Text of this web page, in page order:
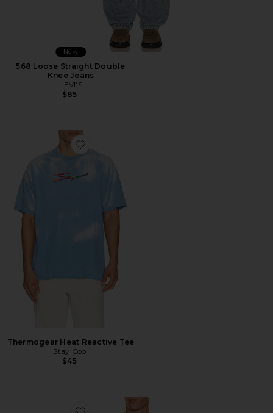
New
568 Loose Straight Double
Knee Jeans
LEVI'S
$85
Favorite Thermogear Heat Reactive Tee
Thermogear Heat Reactive Tee
Stay Cool
$45